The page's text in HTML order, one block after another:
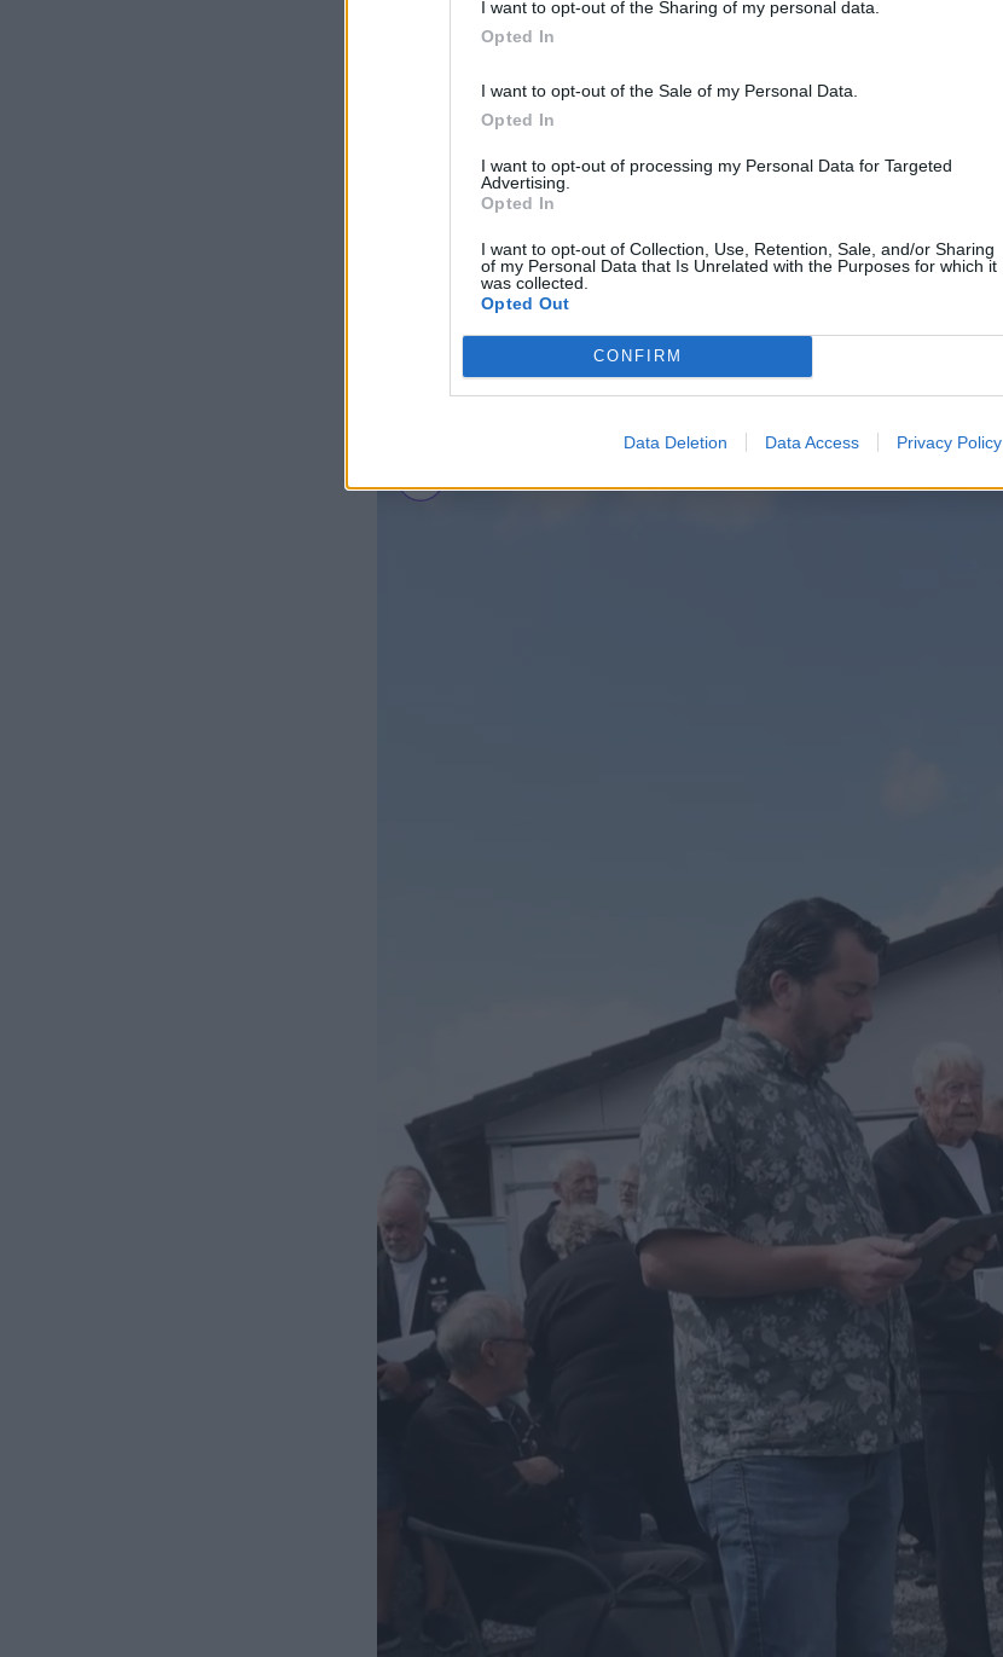
I want to opt-out of the Sharing of my personal data.
Opted In
I want to opt-out of the Sale of my Personal Data.
Opted In
I want to opt-out of processing my Personal Data for Targeted
Advertising.
Opted In
I want to opt-out of Collection, Use, Retention, Sale, and/or Sharing
of my Personal Data that Is Unrelated with the Purposes for which it
was collected.
Opted Out
CONFIRM
Data Deletion Data Access Privacy Policy